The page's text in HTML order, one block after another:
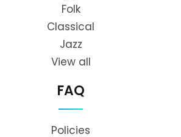
Folk
Classical
Jazz
View all
FAQ
Policies